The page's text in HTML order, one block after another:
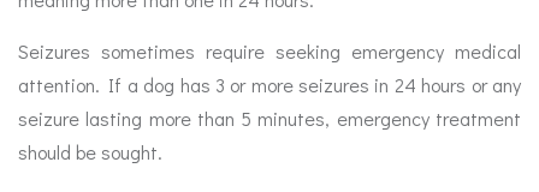
Seizures sometimes require seeking emergency medical
attention. If a dog has 3 or more seizures in 24 hours or any
seizure lasting more than 5 minutes, emergency treatment
should be sought.